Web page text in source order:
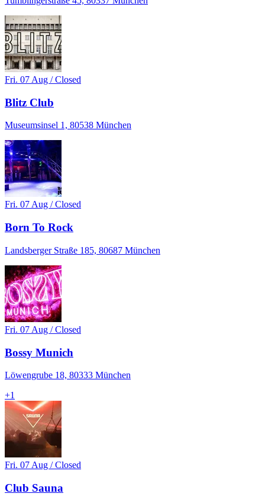
Fri. 07 Aug / Closed
Blitz Club
Museumsinsel 1, 80538 München
Fri. 07 Aug / Closed
Born To Rock
Landsberger Straße 185, 80687 München
Fri. 07 Aug / Closed
Bossy Munich
Löwengrube 18, 80333 München
+1
Fri. 07 Aug / Closed
Club Sauna